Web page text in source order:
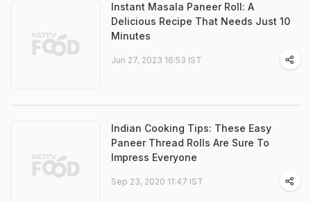
Instant Masala Paneer Roll: A
Delicious Recipe That Needs Just 10
Minutes
Jun 27, 2023 16:53 IST
Indian Cooking Tips: These Easy
Paneer Thread Rolls Are Sure To
Impress Everyone
Sep 23, 2020 11:47 IST